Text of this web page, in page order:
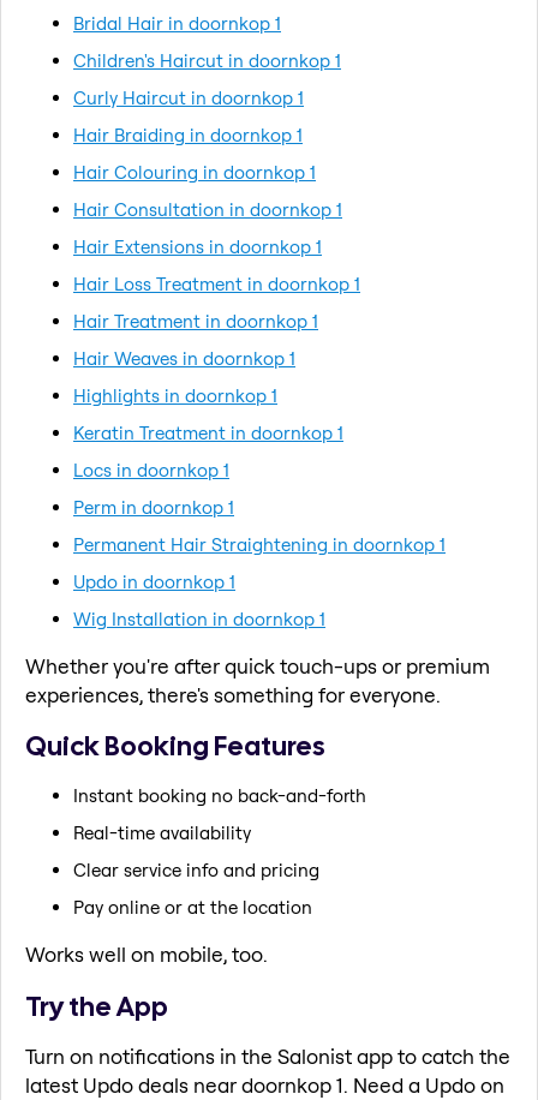
Bridal Hair in doornkop 1
Children's Haircut in doornkop 1
Curly Haircut in doornkop 1
Hair Braiding in doornkop 1
Hair Colouring in doornkop 1
Hair Consultation in doornkop 1
Hair Extensions in doornkop 1
Hair Loss Treatment in doornkop 1
Hair Treatment in doornkop 1
Hair Weaves in doornkop 1
Highlights in doornkop 1
Keratin Treatment in doornkop 1
Locs in doornkop 1
Perm in doornkop 1
Permanent Hair Straightening in doornkop 1
Updo in doornkop 1
Wig Installation in doornkop 1
Whether you're after quick touch-ups or premium
experiences, there's something for everyone.
Quick Booking Features
Instant booking no back-and-forth
Real-time availability
Clear service info and pricing
Pay online or at the location
Works well on mobile, too.
Try the App
Turn on notifications in the Salonist app to catch the
latest Updo deals near doornkop 1. Need a Updo on